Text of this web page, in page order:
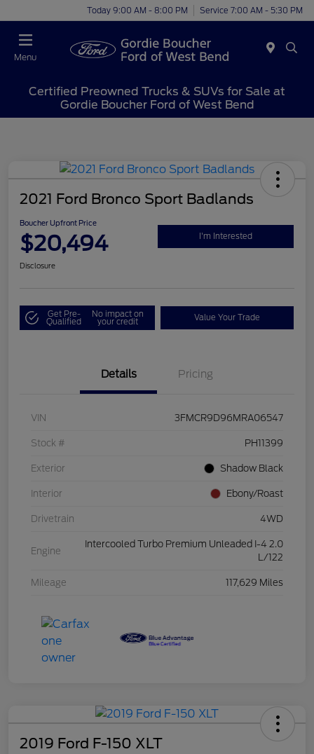
Today 9:00 AM - 8:00 PM Service 7:00 AM - 5:30 PM
Menu
Certified Preowned Trucks & SUVs for Sale at
Gordie Boucher Ford of West Bend
2021 Ford Bronco Sport Badlands
Boucher Upfront Price
$20,494 I'm Interested
Disclosure
Get Pre-
Qualified
No impact on
your credit Value Your Trade
Details Pricing
VIN 3FMCR9D96MRA06547
Stock # PH11399
Exterior Shadow Black
Interior Ebony/Roast
Drivetrain 4WD
Engine
Intercooled Turbo Premium Unleaded I-4 2.0
L/122
Mileage 117,629 Miles
2019 Ford F-150 XLT